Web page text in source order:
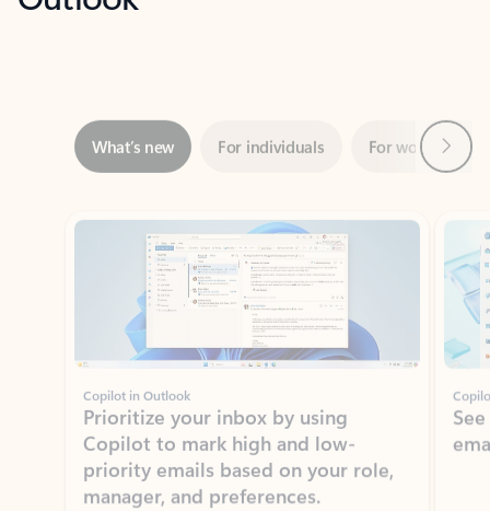
Showing slide 1 of 3
Copilot in Outlook
Prioritize your inbox by using
Copilot to mark high and low-
priority emails based on your role,
manager, and preferences.
Learn more